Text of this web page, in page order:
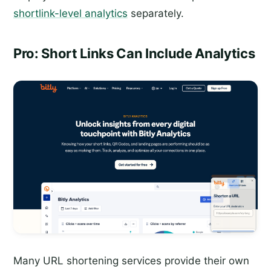
shortlink-level analytics separately.
Pro: Short Links Can Include Analytics
Many URL shortening services provide their own